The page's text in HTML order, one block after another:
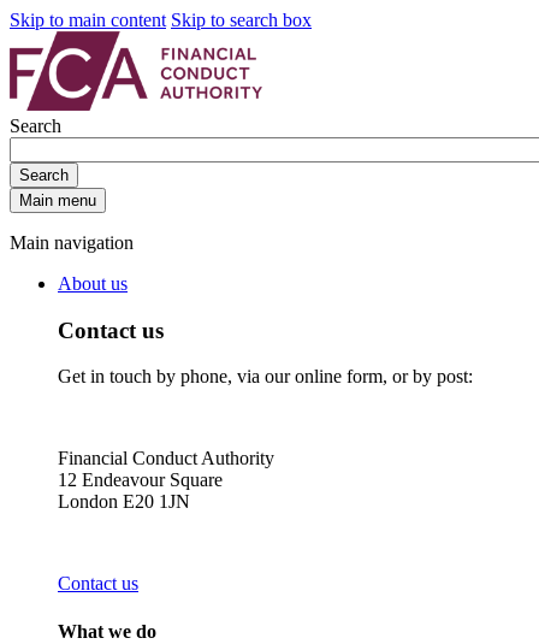
Skip to main content Skip to search box
Search
Search
Main menu
Main navigation
About us
Contact us
Get in touch by phone, via our online form, or by post:
Financial Conduct Authority
12 Endeavour Square
London E20 1JN
Contact us
What we do